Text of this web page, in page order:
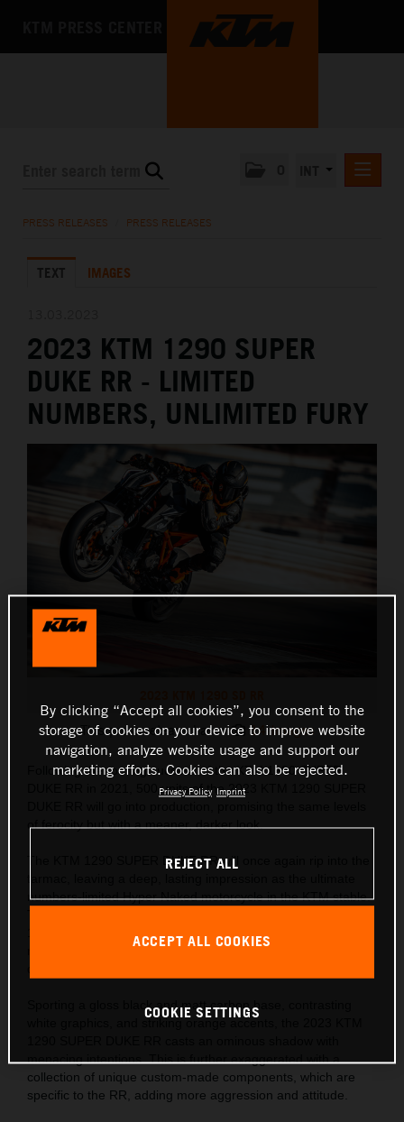
KTM X-BOW
MEDIA
THE COMPANY
PRESS RELEASES PRESS RELEASES
TEXT IMAGES
2023 KTM 1290 SUPER
DUKE RR - LIMITED
NUMBERS, UNLIMITED FURY
This press release has: 14 Images
Following the roaring success of the KTM 1290 SUPER
DUKE RR in 2021, 500 units of the 2023 KTM 1290 SUPER
of ferocity but with a meaner, darker look.
The KTM 1290 SUPER DUKE RR will once again rip into the
numbers-limited Hyper Naked motorcycle in the KTM stable.
making it every bit as beastly as its predecessor, but with a
Sporting a gloss black and matt carbon base, contrasting
menacing intentions. This is further exaggerated with a
collection of unique custom-made components, which are
specific to the RR, adding more aggression and attitude.
By clicking “Accept all cookies”, you consent to the
storage of cookies on your device to improve website
navigation, analyze website usage and support our
marketing efforts. Cookies can also be rejected.
Privacy Policy Imprint
REJECT ALL
ACCEPT ALL COOKIES
COOKIE SETTINGS